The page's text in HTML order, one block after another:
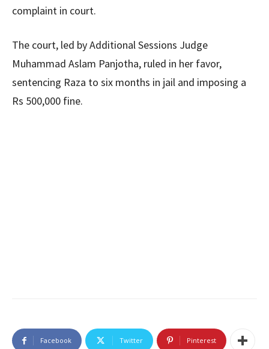
complaint in court.
The court, led by Additional Sessions Judge
Muhammad Aslam Panjotha, ruled in her favor,
sentencing Raza to six months in jail and imposing a
Rs 500,000 fine.
Facebook Twitter Pinterest